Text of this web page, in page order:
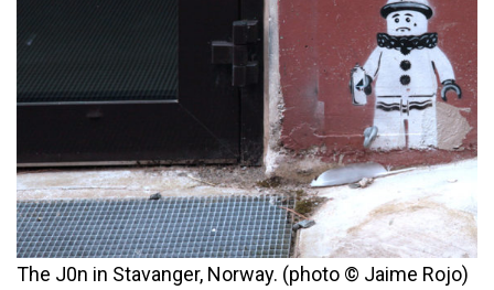
The J0n in Stavanger, Norway. (photo © Jaime Rojo)